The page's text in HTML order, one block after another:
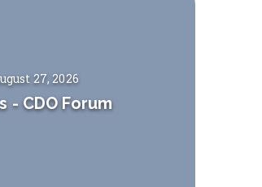
27, 2026
- CDO Forum